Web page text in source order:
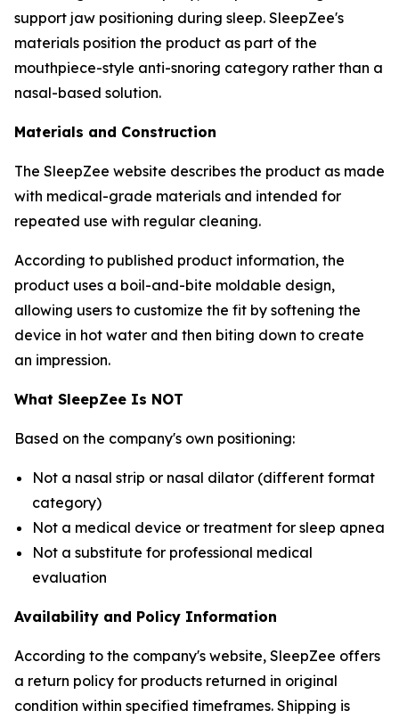
support jaw positioning during sleep. SleepZee's
materials position the product as part of the
mouthpiece-style anti-snoring category rather than a
nasal-based solution.
Materials and Construction
The SleepZee website describes the product as made
with medical-grade materials and intended for
repeated use with regular cleaning.
According to published product information, the
product uses a boil-and-bite moldable design,
allowing users to customize the fit by softening the
device in hot water and then biting down to create
an impression.
What SleepZee Is NOT
Based on the company's own positioning:
Not a nasal strip or nasal dilator (different format
category)
Not a medical device or treatment for sleep apnea
Not a substitute for professional medical
evaluation
Availability and Policy Information
According to the company's website, SleepZee offers
a return policy for products returned in original
condition within specified timeframes. Shipping is